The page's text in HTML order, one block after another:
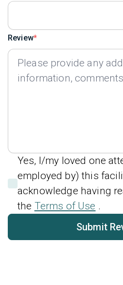
Review
Yes, I/my loved one
employed by) this
acknowledge having
the Terms of Use .
Submit